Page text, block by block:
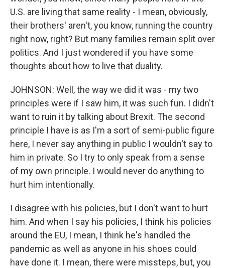
U.S. are living that same reality - I mean, obviously,
their brothers' aren't, you know, running the country
right now, right? But many families remain split over
politics. And I just wondered if you have some
thoughts about how to live that duality.
JOHNSON: Well, the way we did it was - my two
principles were if I saw him, it was such fun. I didn't
want to ruin it by talking about Brexit. The second
principle I have is as I'm a sort of semi-public figure
here, I never say anything in public I wouldn't say to
him in private. So I try to only speak from a sense
of my own principle. I would never do anything to
hurt him intentionally.
I disagree with his policies, but I don't want to hurt
him. And when I say his policies, I think his policies
around the EU, I mean, I think he's handled the
pandemic as well as anyone in his shoes could
have done it. I mean, there were missteps, but, you